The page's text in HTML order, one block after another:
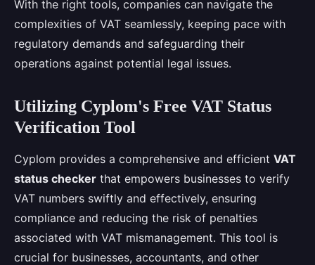
With the right tools, companies can navigate the
complexities of VAT seamlessly, keeping pace with
regulatory demands and safeguarding their
operations against potential legal issues.
Utilizing Cyplom's Free VAT Status
Verification Tool
Cyplom provides a comprehensive and efficient VAT
status checker that empowers businesses to verify
VAT numbers swiftly and effectively, ensuring
compliance and reducing the risk of penalties
associated with VAT mismanagement. This tool is
crucial for businesses, accountants, and other